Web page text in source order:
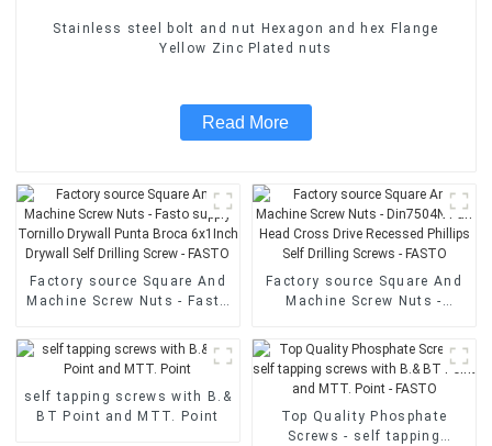
Stainless steel bolt and nut Hexagon and hex Flange
Yellow Zinc Plated nuts
Read More
Factory source Square And
Machine Screw Nuts - Fasto
Punta Broca 6x1Inch
Drywall Self Drilling Screw -
Factory source Square And
Machine Screw Nuts -
Drive Recessed Phillips Self
Drilling Screws - FASTO
self tapping screws with B.&
BT Point and MTT. Point
Top Quality Phosphate
Screws - self tapping